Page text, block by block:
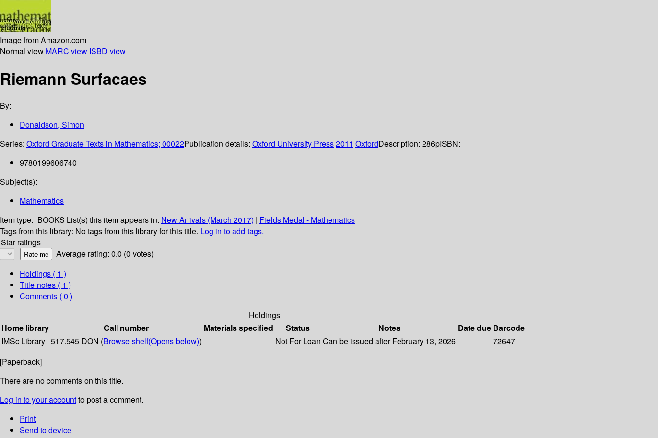
Image from Amazon.com
Normal view MARC view ISBD view
Riemann Surfacaes
By:
Donaldson, Simon
Series: Oxford Graduate Texts in Mathematics; 00022Publication details: Oxford University Press2011 OxfordDescription: 286pISBN:
9780199606740
Subject(s):
Mathematics
Item type: BOOKS List(s) this item appears in: New Arrivals (March 2017) | Fields Medal - Mathematics
Tags from this library: No tags from this library for this title. Log in to add tags.
Star ratings
Average rating: 0.0 (0 votes)
Holdings ( 1 )
Title notes ( 1 )
Comments ( 0 )
Holdings
Home library
Call number Materials specified Status Notes Date due Barcode
IMSc Library 517.545 DON (Browse shelf(Opens below)) Not For Loan Can be issued after February 13, 2026
72647
[Paperback]
There are no comments on this title.
Log in to your accountto post a comment.
Print
Send to device